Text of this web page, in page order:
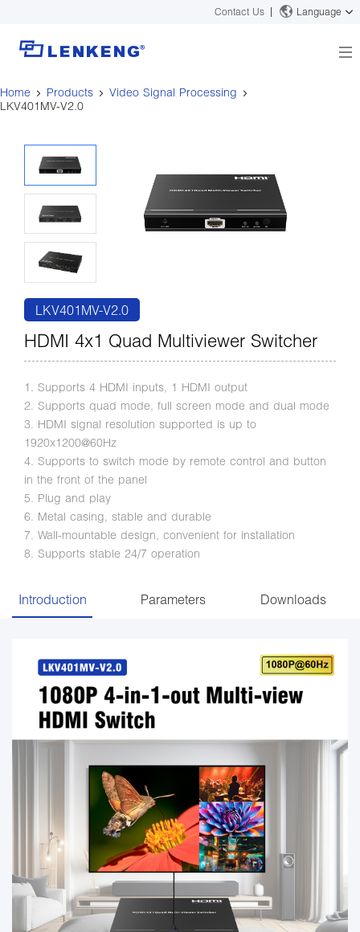
Contact Us Language
About
Contact US
Solutions
Products
Video Transmission
Video Signal Processing
News Center
Company News
Support Center
Tech Support
Downloads
Discontinued Product
Search
Home Products
Video Signal Processing
LKV401MV-V2.0
LKV401MV-V2.0
HDMI 4x1 Quad Multiviewer Switcher
1. Supports 4 HDMI inputs, 1 HDMI output
2. Supports quad mode, full screen mode and dual mode
3. HDMI signal resolution supported is up to
1920x1200@60Hz
4. Supports to switch mode by remote control and button
in the front of the panel
5. Plug and play
6. Metal casing, stable and durable
7. Wall-mountable design, convenient for installation
8. Supports stable 24/7 operation
Introduction Parameters Downloads